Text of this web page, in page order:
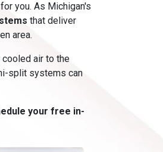
you. As Michigan's
that deliver
area.
air to the
split systems can
your free in-